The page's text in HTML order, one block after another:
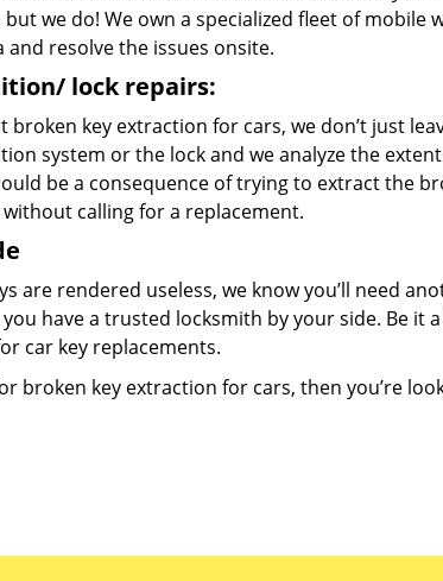
we do! We own a specialized fleet of
and resolve the issues onsite.
lock repairs:
broken key extraction for cars, we don’t just
system or the lock and we analyze the
be a consequence of trying to extract the
calling for a replacement.
are rendered useless, we know you’ll need
have a trusted locksmith by your side. Be it
car key replacements.
broken key extraction for cars, then you’re